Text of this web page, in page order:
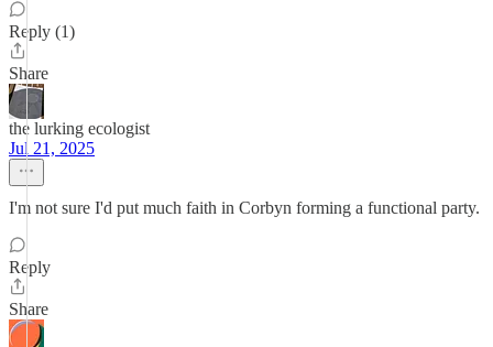
Reply (1)
Share
the lurking ecologist
Jul 21, 2025
I'm not sure I'd put much faith in Corbyn forming a functional party.
Reply
Share